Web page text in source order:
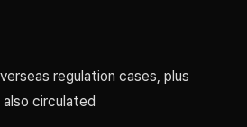
regulation cases, plus
circulated